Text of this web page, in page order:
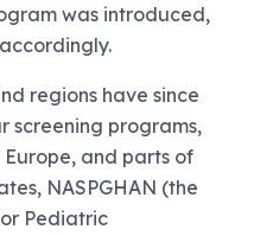
was introduced,
regions have since
screening programs,
and parts of
NASPGHAN (the
Pediatric